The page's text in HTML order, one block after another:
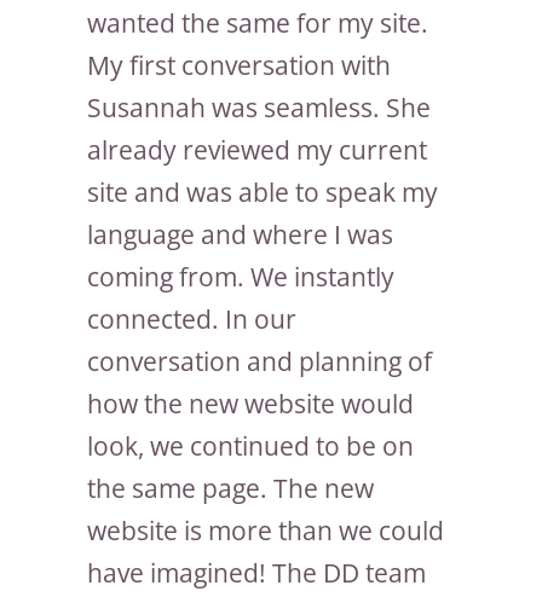
wanted the same for my site.
My first conversation with
Susannah was seamless. She
already reviewed my current
site and was able to speak my
language and where I was
coming from. We instantly
connected. In our
conversation and planning of
how the new website would
look, we continued to be on
the same page. The new
website is more than we could
have imagined! The DD team